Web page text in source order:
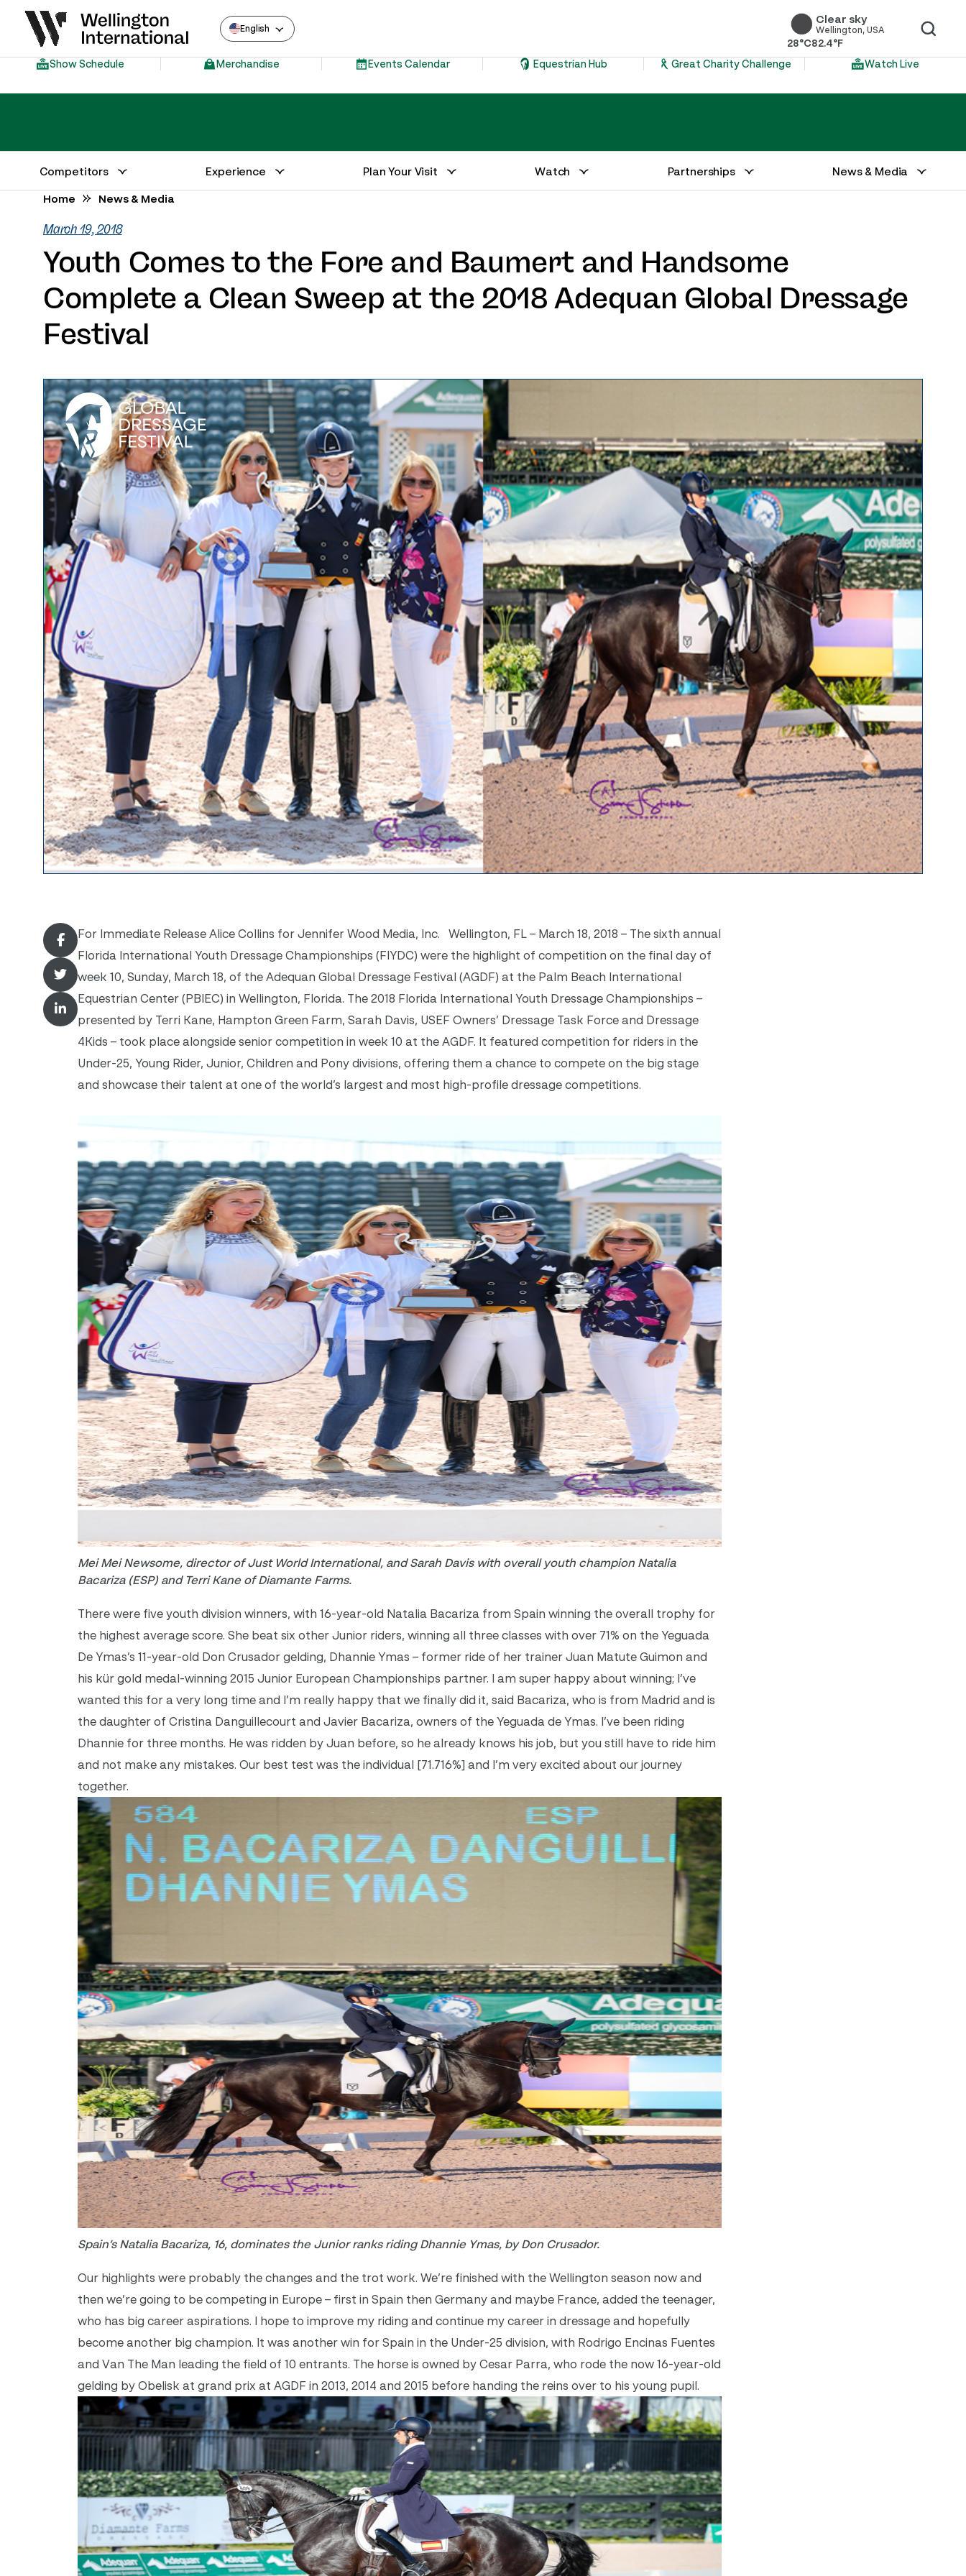
English
Clear sky
Wellington, USA
28°C82.4°F
Show Schedule
Merchandise Events Calendar Equestrian Hub Great Charity Challenge Watch Live
Competitors Experience Plan Your Visit Watch Partnerships News & Media
Home News & Media
March 19, 2018
Youth Comes to the Fore and Baumert and Handsome
Complete a Clean Sweep at the 2018 Adequan Global Dressage
Festival
For Immediate Release Alice Collins for Jennifer Wood Media, Inc. Wellington, FL – March 18, 2018 – The sixth annual
Florida International Youth Dressage Championships (FIYDC) were the highlight of competition on the final day of
week 10, Sunday, March 18, of the Adequan Global Dressage Festival (AGDF) at the Palm Beach International
Equestrian Center (PBIEC) in Wellington, Florida. The 2018 Florida International Youth Dressage Championships –
presented by Terri Kane, Hampton Green Farm, Sarah Davis, USEF Owners’ Dressage Task Force and Dressage
4Kids – took place alongside senior competition in week 10 at the AGDF. It featured competition for riders in the
Under-25, Young Rider, Junior, Children and Pony divisions, offering them a chance to compete on the big stage
and showcase their talent at one of the world’s largest and most high-profile dressage competitions.
Mei Mei Newsome, director of Just World International, and Sarah Davis with overall youth champion Natalia
Bacariza (ESP) and Terri Kane of Diamante Farms.
There were five youth division winners, with 16-year-old Natalia Bacariza from Spain winning the overall trophy for
the highest average score. She beat six other Junior riders, winning all three classes with over 71% on the Yeguada
De Ymas’s 11-year-old Don Crusador gelding, Dhannie Ymas – former ride of her trainer Juan Matute Guimon and
his kür gold medal-winning 2015 Junior European Championships partner. I am super happy about winning; I’ve
wanted this for a very long time and I’m really happy that we finally did it, said Bacariza, who is from Madrid and is
the daughter of Cristina Danguillecourt and Javier Bacariza, owners of the Yeguada de Ymas. I’ve been riding
Dhannie for three months. He was ridden by Juan before, so he already knows his job, but you still have to ride him
and not make any mistakes. Our best test was the individual [71.716%] and I’m very excited about our journey
together.
Spain’s Natalia Bacariza, 16, dominates the Junior ranks riding Dhannie Ymas, by Don Crusador.
Our highlights were probably the changes and the trot work. We’re finished with the Wellington season now and
then we’re going to be competing in Europe – first in Spain then Germany and maybe France, added the teenager,
who has big career aspirations. I hope to improve my riding and continue my career in dressage and hopefully
become another big champion. It was another win for Spain in the Under-25 division, with Rodrigo Encinas Fuentes
and Van The Man leading the field of 10 entrants. The horse is owned by Cesar Parra, who rode the now 16-year-old
gelding by Obelisk at grand prix at AGDF in 2013, 2014 and 2015 before handing the reins over to his young pupil.